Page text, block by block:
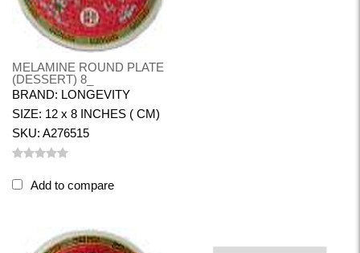
MELAMINE ROUND PLATE
(DESSERT) 8_
BRAND: LONGEVITY
SIZE: 12 x 8 INCHES ( CM)
SKU: A276515
Add to compare